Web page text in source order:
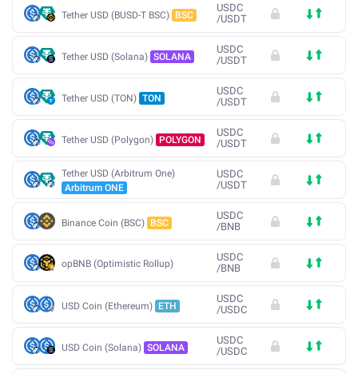
Tether USD (BUSD-T BSC) BSC
USDC
/USDT
Tether USD (Solana) SOLANA
USDC
/USDT
Tether USD (TON) TON
USDC
/USDT
Tether USD (Polygon) POLYGON
USDC
/USDT
Tether USD (Arbitrum One)
Arbitrum ONE
USDC
/USDT
Binance Coin (BSC) BSC
USDC
/BNB
opBNB (Optimistic Rollup)
USDC
/BNB
USD Coin (Ethereum) ETH
USDC
/USDC
USD Coin (Solana) SOLANA
USDC
/USDC